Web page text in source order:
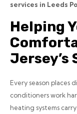
services in Leeds
Helping
Jersey’s
Every season places
conditioners work
heating systems